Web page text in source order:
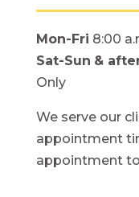
Mon-Fri 8:00
Sat-Sun &
Only
We serve our
appointment
appointment